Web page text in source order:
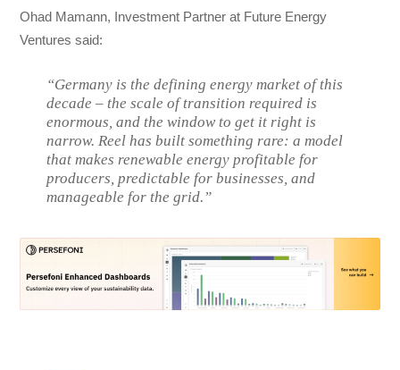
Ohad Mamann, Investment Partner at Future Energy
Ventures said:
“Germany is the defining energy market of this
decade – the scale of transition required is
enormous, and the window to get it right is
narrow. Reel has built something rare: a model
that makes renewable energy profitable for
producers, predictable for businesses, and
manageable for the grid.”